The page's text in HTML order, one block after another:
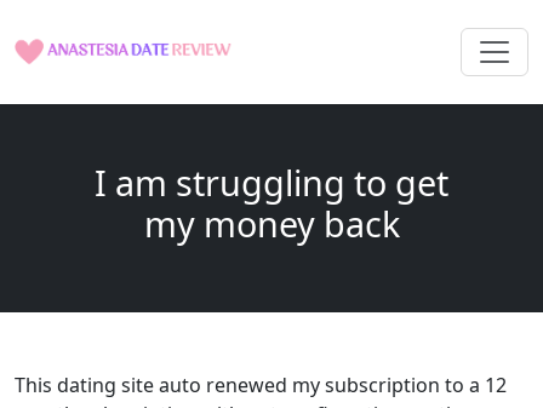
I am struggling to get
my money back
This dating site auto renewed my subscription to a 12